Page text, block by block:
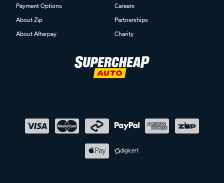
Payment Options
About Zip
About Afterpay
Careers
Partnerships
Charity